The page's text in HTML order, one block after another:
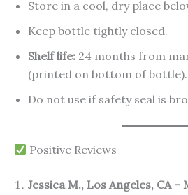
Store in a cool, dry place
Keep bottle tightly closed.
Shelf life: 24 months from
(printed on bottom of bottle).
Do not use if safety seal is
Positive Reviews
Jessica M., Los Angeles, CA –